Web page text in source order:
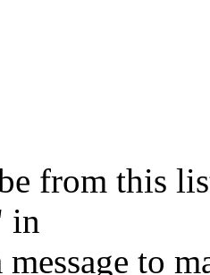
from this
in
message to